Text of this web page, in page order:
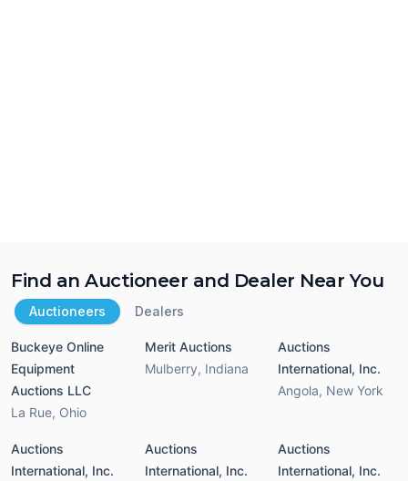
Find an Auctioneer and Dealer Near You
Auctioneers Dealers
Buckeye Online
Equipment
Auctions LLC
La Rue, Ohio
Merit Auctions
Mulberry, Indiana
Auctions
International, Inc.
Angola, New York
Auctions
International, Inc.
Auctions
International, Inc.
Auctions
International, Inc.